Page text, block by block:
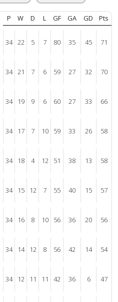
P W D L GF GA GD Pts
34 22 5 7 80 35 45 71
34 21 7 6 59 27 32 70
34 19 9 6 60 27 33 66
34 17 7 10 59 33 26 58
34 18 4 12 51 38 13 58
34 15 12 7 55 40 15 57
34 16 8 10 56 36 20 56
34 14 12 8 56 42 14 54
34 12 11 11 42 36 6 47